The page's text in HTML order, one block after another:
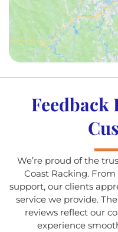
Feedback
We’re proud of the
Coast Racking.
support, our clients
service we provide.
reviews reflect our
experience